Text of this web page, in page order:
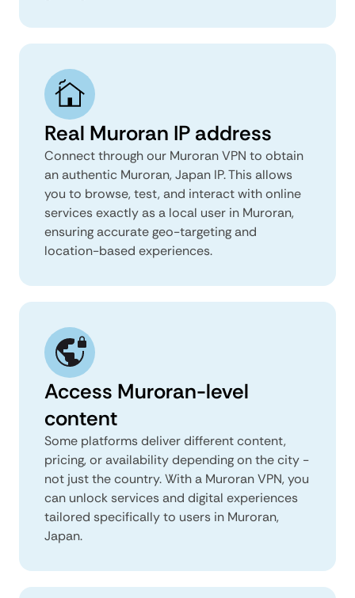
Real Muroran IP address
Connect through our Muroran VPN to obtain
an authentic Muroran, Japan IP. This allows
you to browse, test, and interact with online
services exactly as a local user in Muroran,
ensuring accurate geo-targeting and
location-based experiences.
Access Muroran-level
content
Some platforms deliver different content,
pricing, or availability depending on the city -
not just the country. With a Muroran VPN, you
can unlock services and digital experiences
tailored specifically to users in Muroran,
Japan.